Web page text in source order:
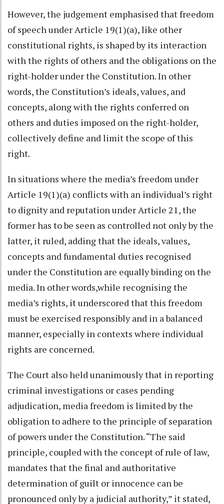
However, the judgement emphasised that freedom
of speech under Article 19(1)(a), like other
constitutional rights, is shaped by its interaction
with the rights of others and the obligations on the
right-holder under the Constitution. In other
words, the Constitution’s ideals, values, and
concepts, along with the rights conferred on
others and duties imposed on the right-holder,
collectively define and limit the scope of this
right.
In situations where the media’s freedom under
Article 19(1)(a) conflicts with an individual’s right
to dignity and reputation under Article 21, the
former has to be seen as controlled not only by the
latter, it ruled, adding that the ideals, values,
concepts and fundamental duties recognised
under the Constitution are equally binding on the
media. In other words,while recognising the
media’s rights, it underscored that this freedom
must be exercised responsibly and in a balanced
manner, especially in contexts where individual
rights are concerned.
The Court also held unanimously that in reporting
criminal investigations or cases pending
adjudication, media freedom is limited by the
obligation to adhere to the principle of separation
of powers under the Constitution. “The said
principle, coupled with the concept of rule of law,
mandates that the final and authoritative
determination of guilt or innocence can be
pronounced only by a judicial authority,” it stated,